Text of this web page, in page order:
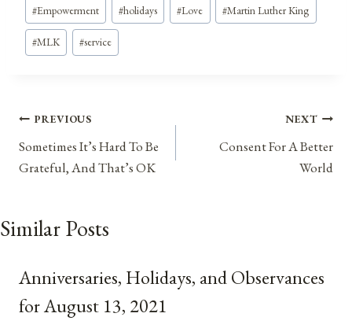
#Empowerment #holidays #Love #Martin Luther King
#MLK #service
Post
navigation
PREVIOUS
Sometimes It’s Hard To Be
Grateful, And That’s OK
NEXT
Consent For A Better
World
Similar Posts
Anniversaries, Holidays, and Observances
for August 13, 2021